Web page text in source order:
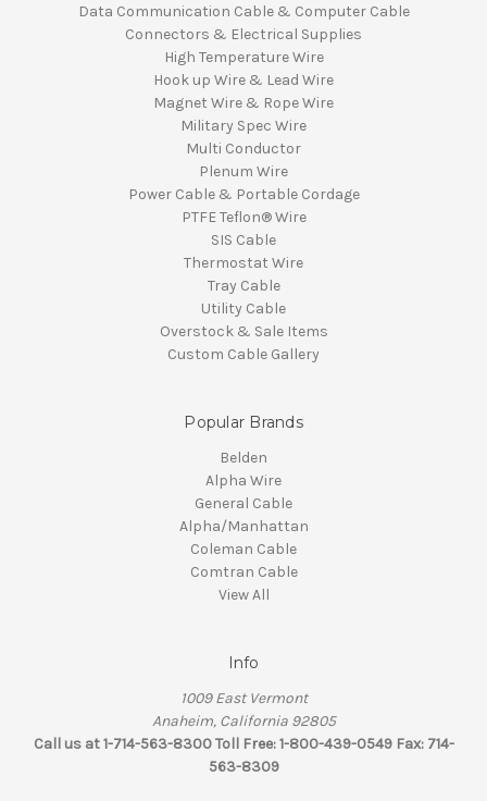
Data Communication Cable & Computer Cable
Connectors & Electrical Supplies
High Temperature Wire
Hook up Wire & Lead Wire
Magnet Wire & Rope Wire
Military Spec Wire
Multi Conductor
Plenum Wire
Power Cable & Portable Cordage
PTFE Teflon® Wire
SIS Cable
Thermostat Wire
Tray Cable
Utility Cable
Overstock & Sale Items
Custom Cable Gallery
Popular Brands
Belden
Alpha Wire
General Cable
Alpha/Manhattan
Coleman Cable
Comtran Cable
View All
Info
1009 East Vermont
Anaheim, California 92805
Call us at 1-714-563-8300 Toll Free: 1-800-439-0549 Fax: 714-
563-8309